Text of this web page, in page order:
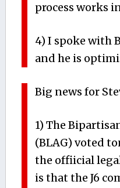
process works
4) I spoke with
and he is
Big news for
1) The
(BLAG) voted
the offiicial
is that the J6